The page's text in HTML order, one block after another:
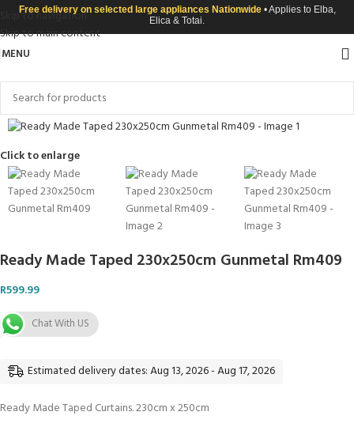
Skip to navigation
Skip to main content
Free delivery on selected large appliances Nationwide • Applies to Elba,
Elica & Totai.
MENU
Click to enlarge
Ready Made Taped 230x250cm Gunmetal Rm409
R599.99
Chat With US
Estimated delivery dates: Aug 13, 2026 - Aug 17, 2026
Ready Made Taped Curtains. 230cm x 250cm